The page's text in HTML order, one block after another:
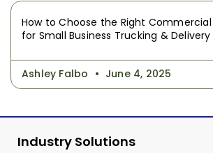
How to Choose the Right
for Small Business Trucking & Delivery
Ashley Falbo June 4, 2025
Industry Solutions